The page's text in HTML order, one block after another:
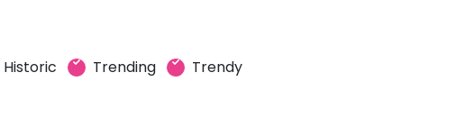
Historic Trending Trendy